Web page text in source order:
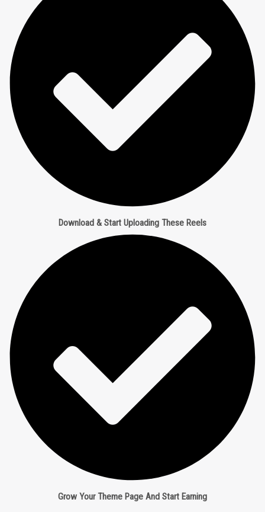
Download & Start Uploading These Reels
Grow Your Theme Page And Start Earning